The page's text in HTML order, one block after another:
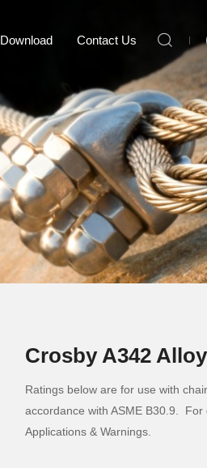
Download Contact Us
Crosby A342
Ratings below are for use with
accordance with ASME B30.9. For
Applications & Warnings.